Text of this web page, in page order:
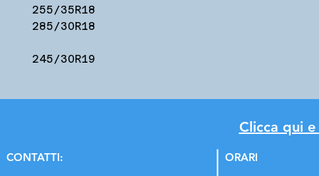
255/35R18
285/30R18
245/30R19
Clicca qui
CONTATTI:
ORARI